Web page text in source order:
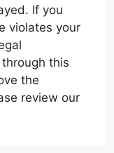
If you
violates your
this
the
review our